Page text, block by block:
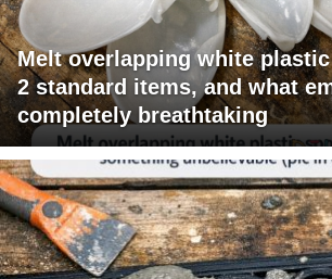
Melt overlapping white
2 standard items, and what
completely breathtaking